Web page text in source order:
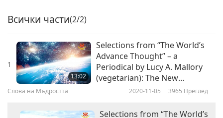
Всички части(2/2)
1
13:02
Selections from “The World’s
Advance Thought” – a
Periodical by Lucy A. Mallory
(vegetarian): The New
Dispensation, Part 1 of 2
Слова на Мъдростта 2020-11-05 3965 Преглед
Selections from “The World’s